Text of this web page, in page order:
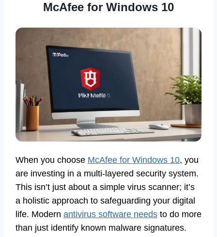
McAfee for Windows 10
When you choose McAfee for Windows 10, you
are investing in a multi-layered security system.
This isn’t just about a simple virus scanner; it’s
a holistic approach to safeguarding your digital
life. Modern antivirus software needs to do more
than just identify known malware signatures.